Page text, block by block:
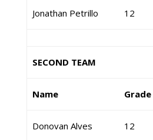
Jonathan Petrillo 12
SECOND TEAM
Name Grade
Donovan Alves 12